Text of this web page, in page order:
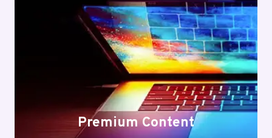
Premium Content